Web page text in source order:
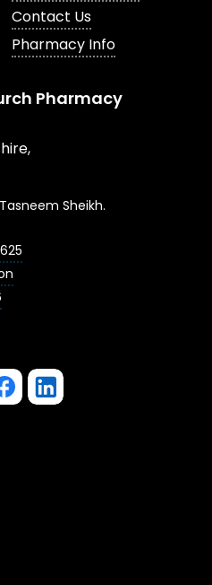
Contact Us
Pharmacy Info
Pharmacy
Sheikh.